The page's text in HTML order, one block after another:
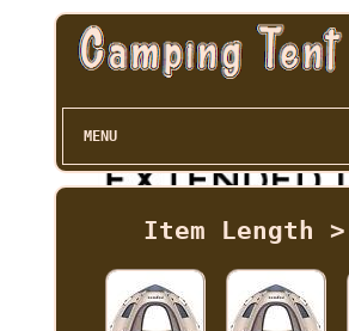
MENU
Item Length